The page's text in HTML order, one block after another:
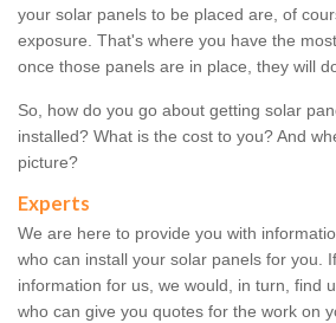
your solar panels to be placed are, of
exposure. That's where you have the
once those panels are in place, they will
So, how do you go about getting solar
installed? What is the cost to you? And
picture?
Experts
We are here to provide you with
who can install your solar panels for you.
information for us, we would, in turn, find
who can give you quotes for the work on